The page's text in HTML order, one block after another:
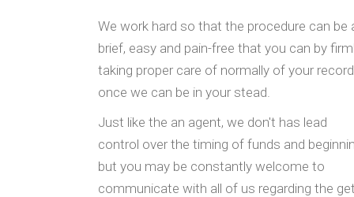
We work hard so that the procedure can be
brief, easy and pain-free that you can by
taking proper care of normally of your
once we can be in your stead.
Just like the an agent, we don't has lead
control over the timing of funds and
but you may be constantly welcome to
communicate with all of us regarding the